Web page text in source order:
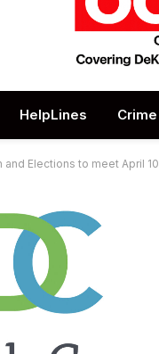
HelpLines Crime
Elections to meet April 10